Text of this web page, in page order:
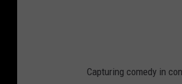
Capturing comedy in